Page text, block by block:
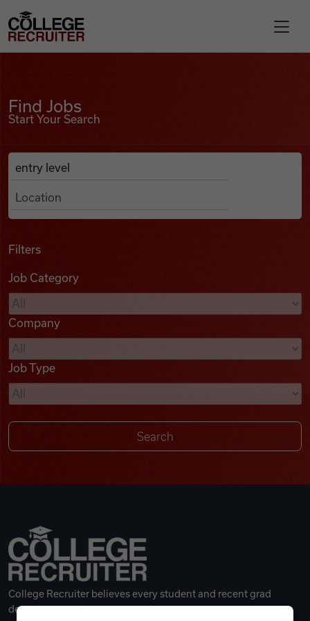
Find Jobs
Podcasts
Videos
Remote Jobs
College Recruiter
Find Jobs
Start Your Search
Search Job Listings
Anywhere
Filters
Job Category
Company
Job Type
College Recruiter believes every student and recent grad
deserves a great career.